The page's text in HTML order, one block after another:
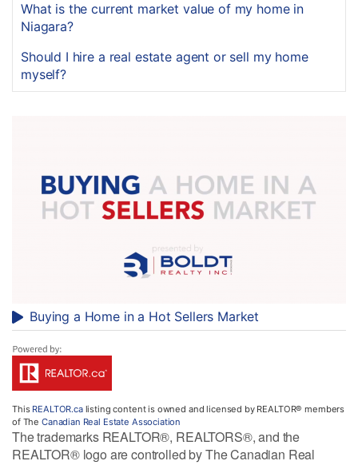
What is the current market value of my home in
Niagara?
Should I hire a real estate agent or sell my home
myself?
Buying a Home in a Hot Sellers Market
This REALTOR.calisting content is owned and licensed by REALTOR® members
of The Canadian Real Estate Association
The trademarks REALTOR®, REALTORS®, and the
REALTOR® logo are controlled by The Canadian Real